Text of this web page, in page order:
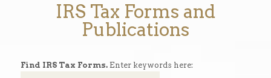
IRS Tax Forms and
Publications
Find IRS Tax Forms.Enter keywords here: